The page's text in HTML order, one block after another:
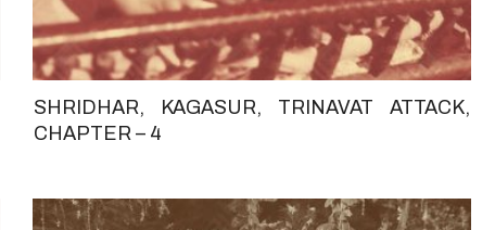
SHRIDHAR, KAGASUR, TRINAVAT ATTACK,
CHAPTER – 4